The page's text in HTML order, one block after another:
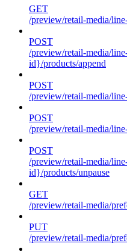
GET
/preview/retail-media/
POST
/preview/retail-media/
id}/products/append
POST
/preview/retail-media/
POST
/preview/retail-media/
POST
/preview/retail-media/
id}/products/unpause
GET
/preview/retail-media/
PUT
/preview/retail-media/